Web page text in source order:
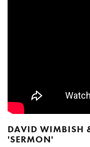
DAVID WIMBISH
'SERMON'